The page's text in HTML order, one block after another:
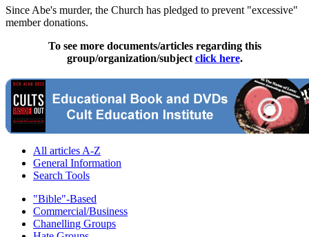
Since Abe's murder, the Church has pledged to prevent "excessive"
member donations.
To see more documents/articles regarding this
group/organization/subject click here.
All articles A-Z
General Information
Search Tools
"Bible"-Based
Commercial/Business
Chanelling Groups